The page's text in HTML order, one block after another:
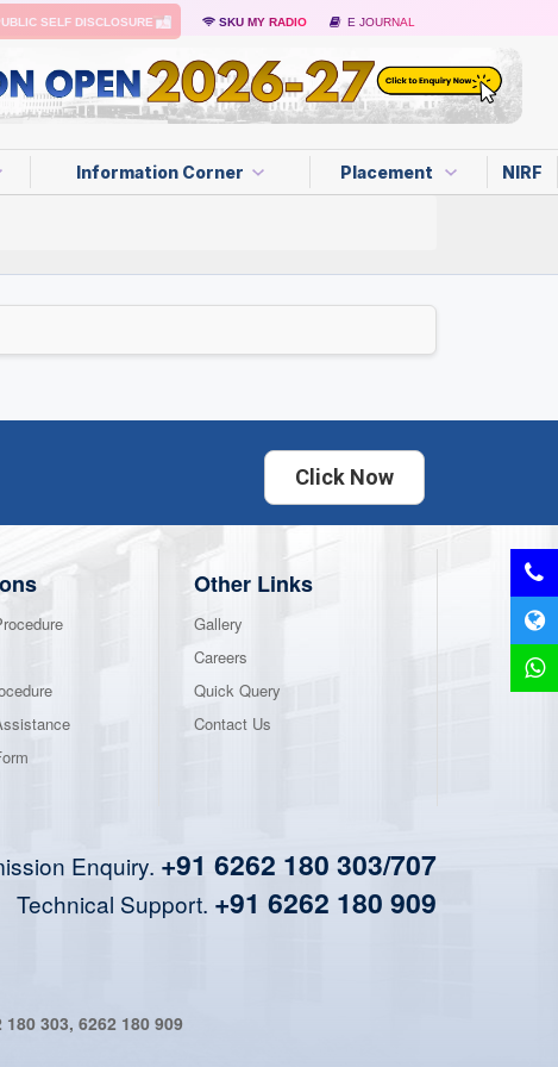
SELF DISCLOSURE SKU MY RADIO E JOURNAL
Information Corner Placement NIRF
Click Now
Other Links
Gallery
Careers
Quick Query
Contact Us
Enquiry. +91 6262 180 303/707
Technical Support. +91 6262 180 909
180 303, 6262 180 909